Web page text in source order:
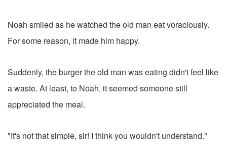
Noah smiled as he watched the old man eat voraciously.
For some reason, it made him happy.
Suddenly, the burger the old man was eating didn't feel like
a waste. At least, to Noah, it seemed someone still
appreciated the meal.
"It's not that simple, sir! I think you wouldn't understand."